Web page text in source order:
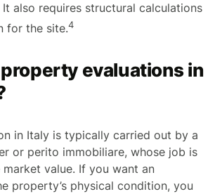
also requires structural calculations
for the site.4
evaluations in
in Italy is typically carried out by a
or perito immobiliare, whose job is
value. If you want an
property’s physical condition, you